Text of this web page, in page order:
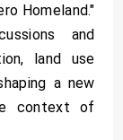
Homeland."
and
land use
a new
context of